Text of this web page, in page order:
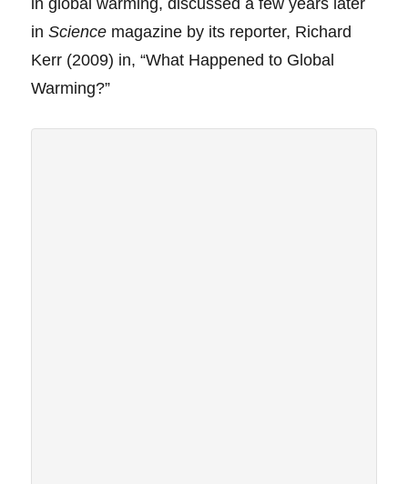
in global warming, discussed a few years later
inScience magazine by its reporter, Richard
Kerr (2009) in, “What Happened to Global
Warming?”